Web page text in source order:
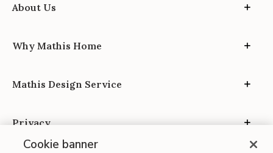
About Us
Why Mathis Home
Mathis Design Service
Privacy
Cookie banner